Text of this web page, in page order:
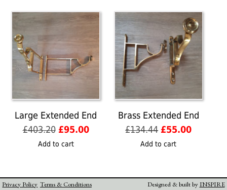
Large Extended End
£403.20 Original
price
was:
£95.00Current
Add to cart
Brass Extended End
£134.44 Original
price
was:
£55.00Current
Add to cart
Privacy Policy Terms & Conditions Designed & built byINSPIRE